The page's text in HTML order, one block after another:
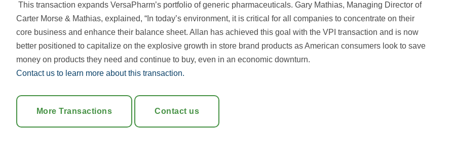
This transaction expands VersaPharm’s portfolio of generic pharmaceuticals. Gary Mathias, Managing Director of
Carter Morse & Mathias, explained, “In today’s environment, it is critical for all companies to concentrate on their
core business and enhance their balance sheet. Allan has achieved this goal with the VPI transaction and is now
better positioned to capitalize on the explosive growth in store brand products as American consumers look to save
money on products they need and continue to buy, even in an economic downturn. ‍
Contact us to learn more about this transaction.
More Transactions Contact us